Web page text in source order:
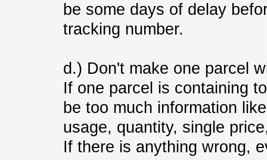
be some days of delay
tracking number.
d.) Don't make one parcel
If one parcel is containing
be too much information
usage, quantity, single
If there is anything wrong,